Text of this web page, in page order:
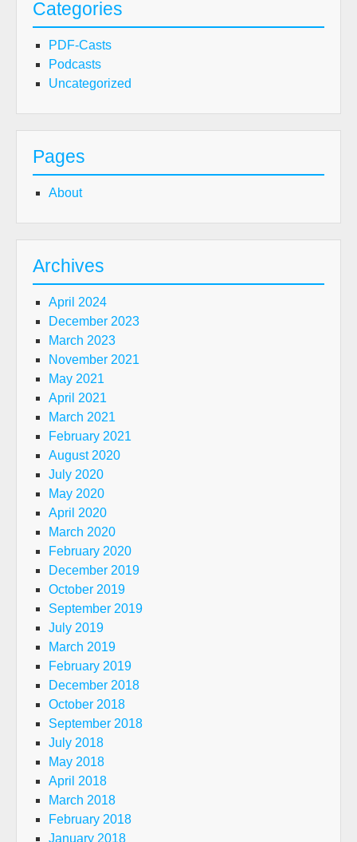
Categories
PDF-Casts
Podcasts
Uncategorized
Pages
About
Archives
April 2024
December 2023
March 2023
November 2021
May 2021
April 2021
March 2021
February 2021
August 2020
July 2020
May 2020
April 2020
March 2020
February 2020
December 2019
October 2019
September 2019
July 2019
March 2019
February 2019
December 2018
October 2018
September 2018
July 2018
May 2018
April 2018
March 2018
February 2018
January 2018